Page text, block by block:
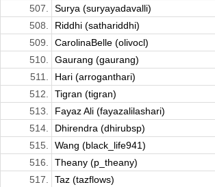
507.
Surya (suryayadavalli)
508.
Riddhi (sathariddhi)
509.
CarolinaBelle (olivocl)
510.
Gaurang (gaurang)
511.
Hari (arroganthari)
512.
Tigran (tigran)
513.
Fayaz Ali (fayazalilashari)
514.
Dhirendra (dhirubsp)
515.
Wang (black_life941)
516.
Theany (p_theany)
517.
Taz (tazflows)